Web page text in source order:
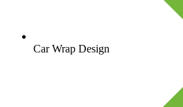
Car Wrap Design